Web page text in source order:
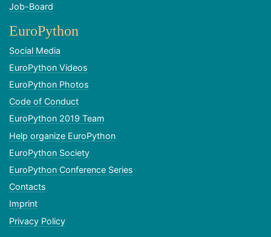
Job-Board
EuroPython
Social Media
EuroPython Videos
EuroPython Photos
Code of Conduct
EuroPython 2019 Team
Help organize EuroPython
EuroPython Society
EuroPython Conference Series
Contacts
Imprint
Privacy Policy